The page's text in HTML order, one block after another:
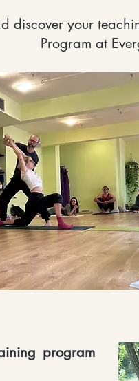
program
discover your
Program at